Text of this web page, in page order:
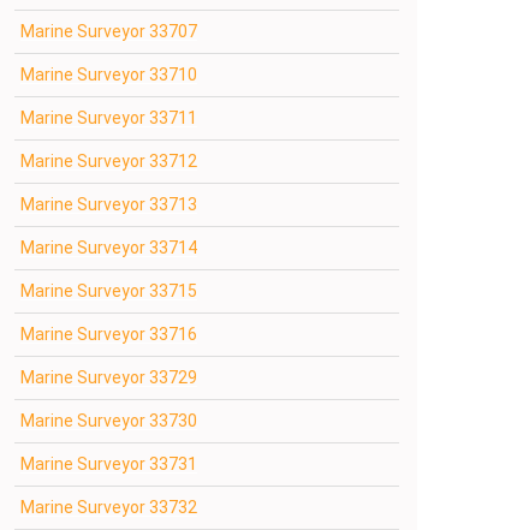
Marine Surveyor 33707
Marine Surveyor 33710
Marine Surveyor 33711
Marine Surveyor 33712
Marine Surveyor 33713
Marine Surveyor 33714
Marine Surveyor 33715
Marine Surveyor 33716
Marine Surveyor 33729
Marine Surveyor 33730
Marine Surveyor 33731
Marine Surveyor 33732